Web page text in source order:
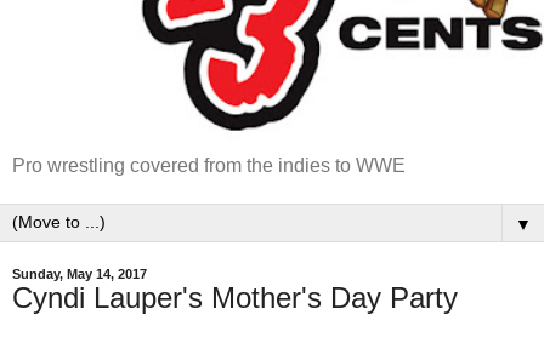
Pro wrestling covered from the indies to WWE
▼
Sunday, May 14, 2017
Cyndi Lauper's Mother's Day Party